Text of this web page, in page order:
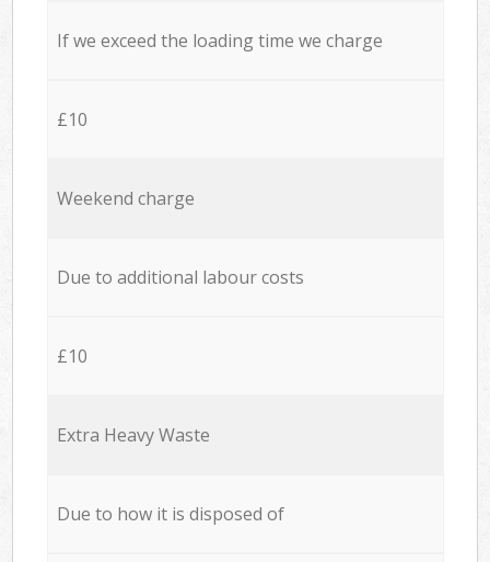
If we exceed the loading time we charge
£10
Weekend charge
Due to additional labour costs
£10
Extra Heavy Waste
Due to how it is disposed of